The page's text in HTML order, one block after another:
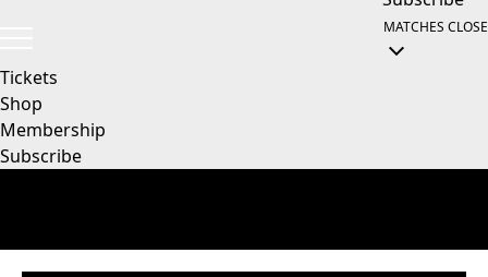
MATCHES CLOSE
Tickets
Shop
Membership
Subscribe